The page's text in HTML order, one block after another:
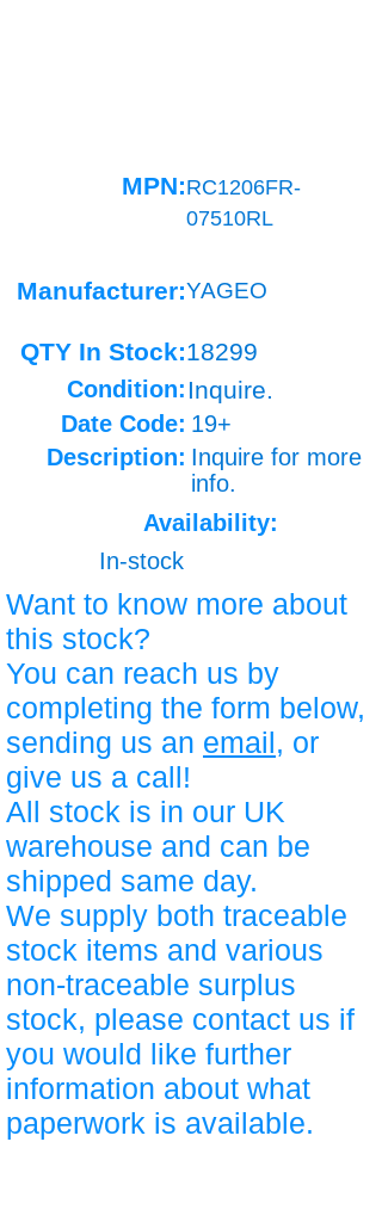
MPN:RC1206FR-
07510RL
Manufacturer:YAGEO
QTY In Stock:18299
Condition: Inquire.
Date Code: 19+
Description: Inquire for more
info.
Availability:
In-stock
Want to know more about
this stock?
You can reach us by
completing the form below,
sending us an email, or
give us a call!
All stock is in our UK
warehouse and can be
shipped same day.
We supply both traceable
stock items and various
non-traceable surplus
stock, please contact us if
you would like further
information about what
paperwork is available.